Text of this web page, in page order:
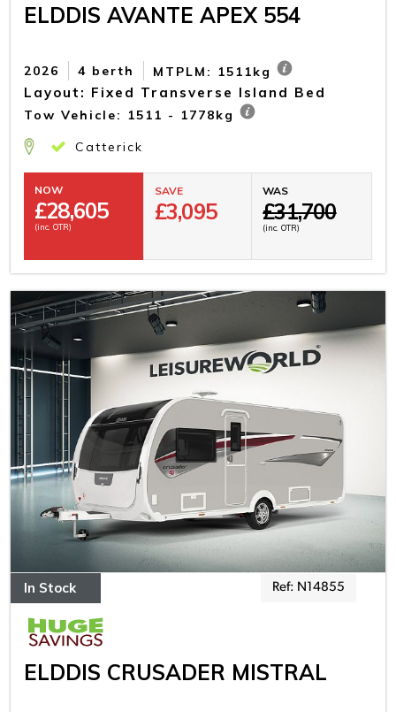
ELDDIS AVANTE APEX 554
4 berth
2026 MTPLM: 1511kg
Layout: Fixed Transverse Island Bed
Tow Vehicle: 1511 - 1778kg
Catterick
NOW
£28,605
(inc. OTR)
SAVE
£3,095
WAS
£31,700
(inc. OTR)
In Stock Ref: N14855
ELDDIS CRUSADER MISTRAL